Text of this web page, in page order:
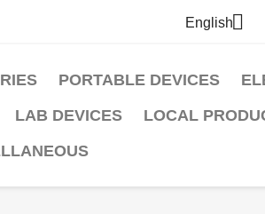
English
PORTABLE DEVICES
LAB DEVICES
LOCAL